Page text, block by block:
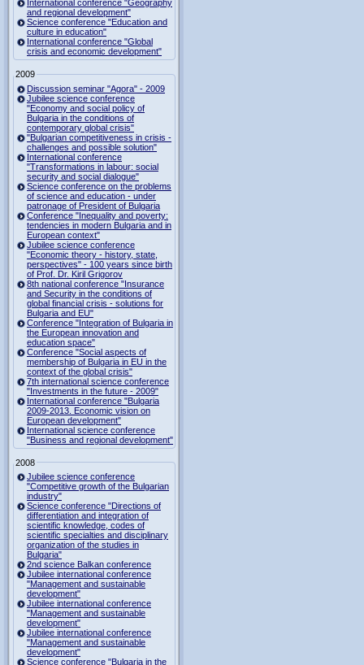
International conference "Geography
and regional development"
Science conference "Education and
culture in education"
International conference "Global
crisis and economic development"
2009
Discussion seminar "Agora" - 2009
Jubilee science conference
"Economy and social policy of
Bulgaria in the conditions of
contemporary global crisis"
"Bulgarian competitiveness in crisis -
challenges and possible solution"
International conference
"Transformations in labour: social
security and social dialogue"
Science conference on the problems
of science and education - under
patronage of President of Bulgaria
Conference "Inequality and poverty:
tendencies in modern Bulgaria and in
European context"
Jubilee science conference
"Economic theory - history, state,
perspectives" - 100 years since birth
of Prof. Dr. Kiril Grigorov
8th national conference "Insurance
and Security in the conditions of
global financial crisis - solutions for
Bulgaria and EU"
Conference "Integration of Bulgaria in
the European innovation and
education space"
Conference "Social aspects of
membership of Bulgaria in EU in the
context of the global crisis"
7th international science conference
"Investments in the future - 2009"
International conference "Bulgaria
2009-2013. Economic vision on
European development"
International science conference
"Business and regional development"
2008
Jubilee science conference
"Competitive growth of the Bulgarian
industry"
Science conference "Directions of
differentiation and integration of
scientific knowledge, codes of
scientific specialties and disciplinary
organization of the studies in
Bulgaria"
2nd science Balkan conference
Jubilee international conference
"Management and sustainable
development"
Jubilee international conference
"Management and sustainable
development"
Jubilee international conference
"Management and sustainable
development"
Science conference "Bulgaria in the